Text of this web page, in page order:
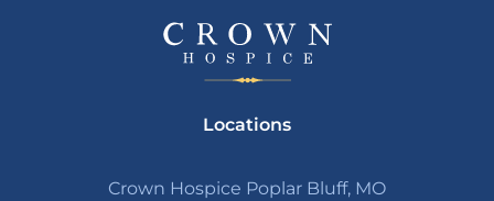
Locations
Crown Hospice Poplar Bluff, MO